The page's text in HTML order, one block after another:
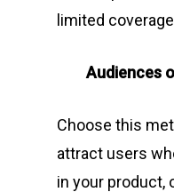
limited
Audiences
Choose this
attract users
in your product,